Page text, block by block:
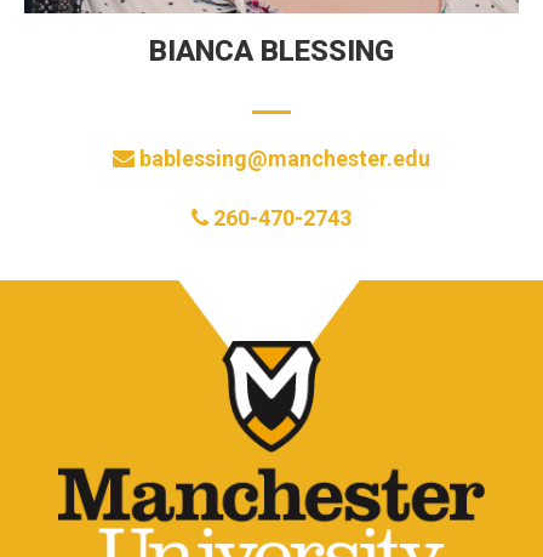
BIANCA BLESSING
260-470-2743
bablessing@manchester.edu